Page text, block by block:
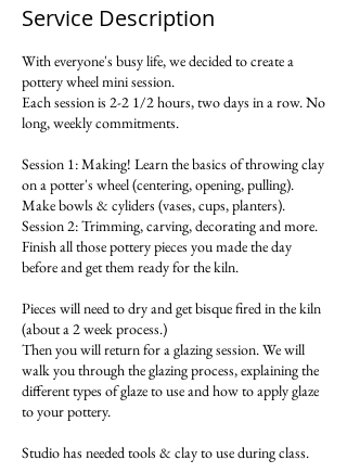
d
Service Description
With everyone's busy life, we decided to create a
pottery wheel mini session.
Each session is 2-2 1/2 hours, two days in a row. No
long, weekly commitments.
Session 1: Making! Learn the basics of throwing clay
on a potter's wheel (centering, opening, pulling).
Make bowls & cyliders (vases, cups, planters).
Session 2: Trimming, carving, decorating and more.
Finish all those pottery pieces you made the day
before and get them ready for the kiln.
Pieces will need to dry and get bisque fired in the kiln
(about a 2 week process.)
Then you will return for a glazing session. We will
walk you through the glazing process, explaining the
different types of glaze to use and how to apply glaze
to your pottery.
Studio has needed tools & clay to use during class.